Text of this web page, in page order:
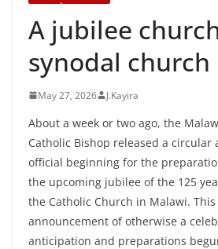
A jubilee
synodal church
May 27, 2026 J.Kayira
About a week or two ago, the
Catholic Bishop released a circular
official beginning for the
the upcoming jubilee of the 125
the Catholic Church in Malawi.
announcement of otherwise a
anticipation and preparations